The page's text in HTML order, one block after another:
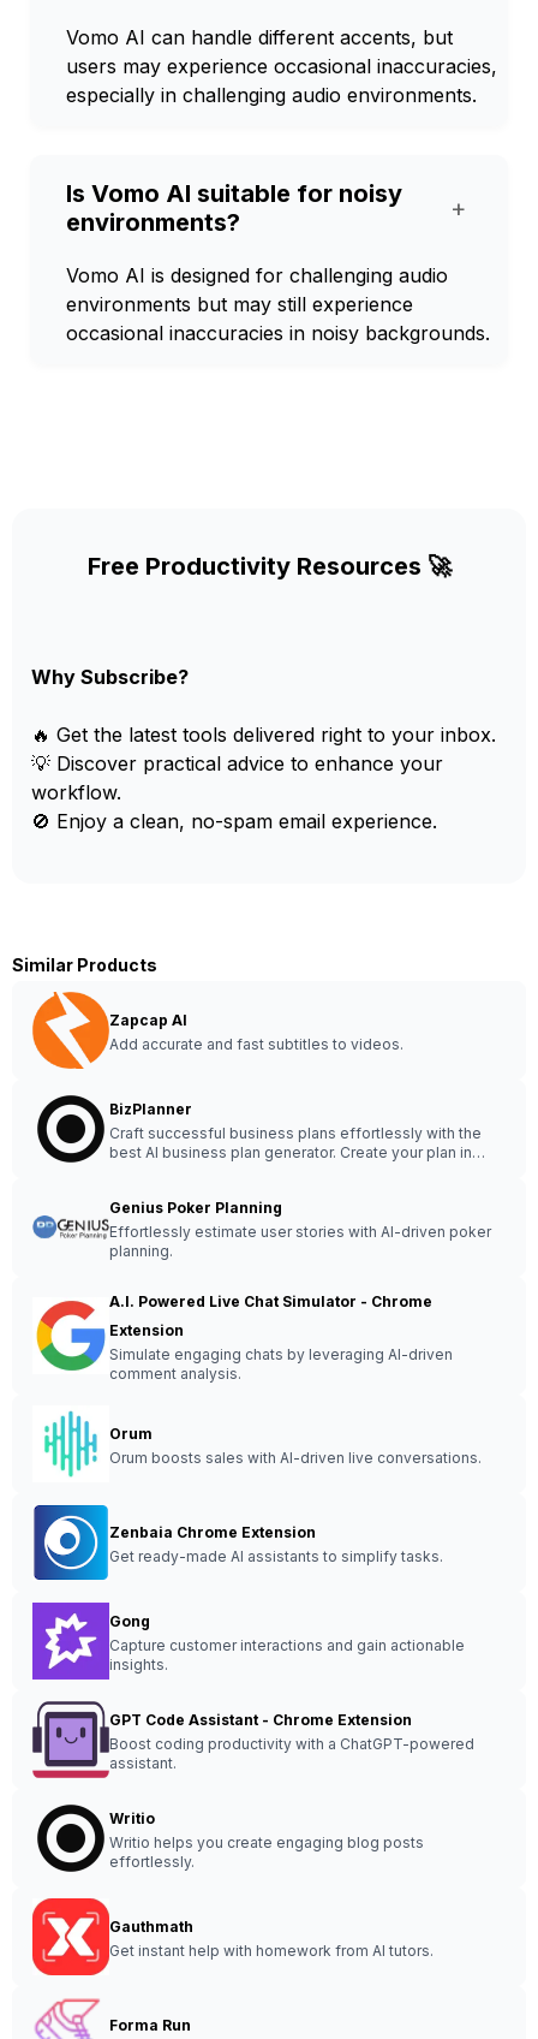
Vomo AI can handle different accents, but
users may experience occasional inaccuracies,
especially in challenging audio environments.
Is Vomo AI suitable for noisy
environments?
+
Vomo AI is designed for challenging audio
environments but may still experience
occasional inaccuracies in noisy backgrounds.
Free Productivity Resources 🚀
Why Subscribe?
🔥 Get the latest tools delivered right to your inbox.
💡 Discover practical advice to enhance your
workflow.
🚫 Enjoy a clean, no-spam email experience.
Similar Products
Zapcap AI
Add accurate and fast subtitles to videos.
BizPlanner
Craft successful business plans effortlessly with the
best AI business plan generator. Create your plan in
Genius Poker Planning
Effortlessly estimate user stories with AI-driven poker
planning.
A.I. Powered Live Chat Simulator - Chrome
Extension
Simulate engaging chats by leveraging AI-driven
comment analysis.
Orum
Orum boosts sales with AI-driven live conversations.
Zenbaia Chrome Extension
Get ready-made AI assistants to simplify tasks.
Gong
Capture customer interactions and gain actionable
insights.
GPT Code Assistant - Chrome Extension
Boost coding productivity with a ChatGPT-powered
assistant.
Writio
Writio helps you create engaging blog posts
effortlessly.
Gauthmath
Get instant help with homework from AI tutors.
Forma Run